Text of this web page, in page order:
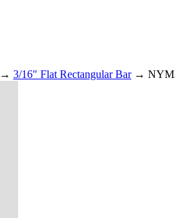
→ 3/16" Flat Rectangular Bar→